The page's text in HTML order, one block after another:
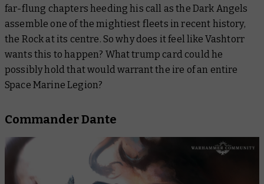
far-flung chapters heeding his call as the Dark Angels
assemble one of the mightiest fleets in recent history,
the Rock at its centre. So why does it feel like Vashtorr
wants this to happen? What trump card could he
possibly hold that would warrant the ire of an entire
Space Marine Legion?
Commander Dante